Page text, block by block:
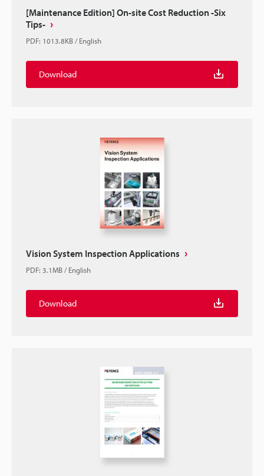
[Maintenance Edition] On-site Cost Reduction -Six
Tips-
PDF: 1013.8KB/English
Download
Vision System Inspection Applications
PDF: 3.1MB/English
Download